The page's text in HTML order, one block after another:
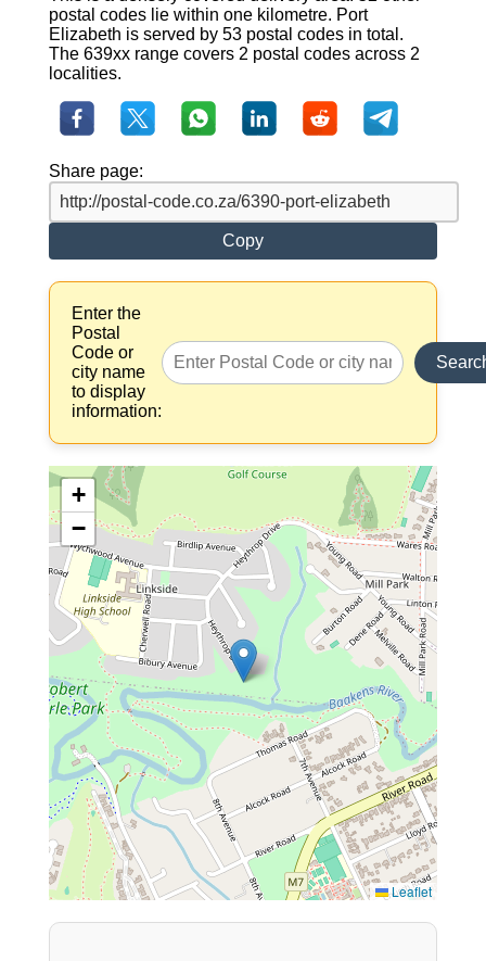
postal codes lie within one kilometre. Port
Elizabeth is served by 53 postal codes in total.
The 639xx range covers 2 postal codes across 2
localities.
Share page:
Copy
Enter the
Postal
Code or
city name
to display
information:
+
−
Leaflet